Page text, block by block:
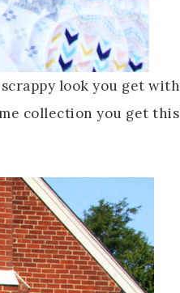
look you get with
collection you get this